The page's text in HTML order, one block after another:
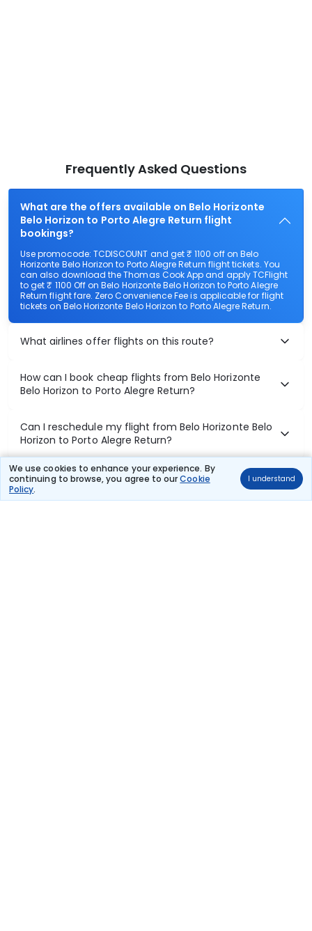
We use cookies to enhance your experience. By
continuing to browse, you agree to ourCookie
Policy.
I understand
Frequently Asked Questions
What are the offers available on Belo Horizonte
Belo Horizon to Porto Alegre Return flight
bookings?
Use promocode: TCDISCOUNT and get ₹ 1100 off on Belo
Horizonte Belo Horizon to Porto Alegre Return flight tickets. You
can also download the Thomas Cook App and apply TCFlight
to get ₹ 1100 Off on Belo Horizonte Belo Horizon to Porto Alegre
Return flight fare. Zero Convenience Fee is applicable for flight
tickets on Belo Horizonte Belo Horizon to Porto Alegre Return.
What airlines offer flights on this route?
How can I book cheap flights from Belo Horizonte
Belo Horizon to Porto Alegre Return?
Can I reschedule my flight from Belo Horizonte Belo
Horizon to Porto Alegre Return?
What documents are required for check-in on Belo
Horizonte Belo Horizon to Porto Alegre Return flights?